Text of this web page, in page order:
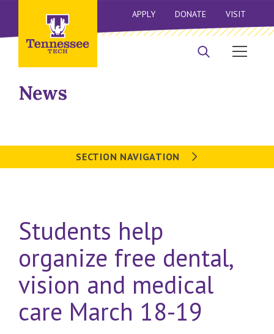
APPLY DONATE VISIT
News
SECTION NAVIGATION
Students help
organize free dental,
vision and medical
care March 18-19